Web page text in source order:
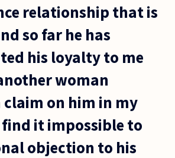
relationship that is
so far he has
his loyalty to me
woman
claim on him in my
find it impossible to
objection to his